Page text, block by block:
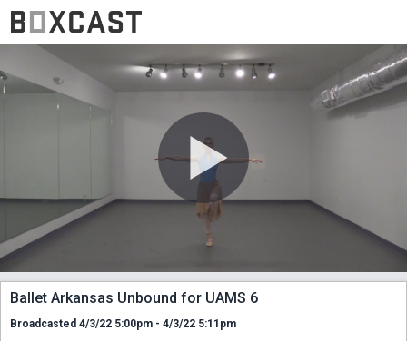
Ballet Arkansas Unbound for UAMS 6
Broadcasted 4/3/22 5:00pm - 4/3/22 5:11pm